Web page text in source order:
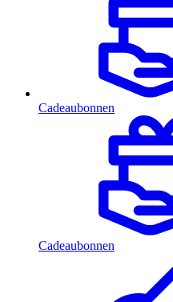
Cadeaubonnen
Cadeaubonnen